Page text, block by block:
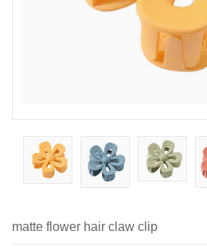
matte flower hair claw clip